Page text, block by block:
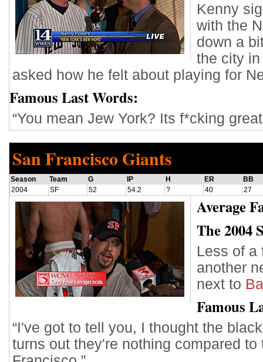
Kenny
with the
down a
the city
asked how he felt about playing for
Famous Last Words:
“You mean Jew York? Its f*cking
San Francisco Giants
Season Team G IP H ER
BB
2004
SF 52 54.2 ? 40 27
Average
The 2004
Less of a
another
next to
Famous
“I've got to tell you, I thought the
turns out they're nothing compared